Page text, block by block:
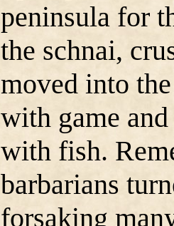
peninsula for
the schnai,
moved into
with game
with fish.
barbarians
forsaking